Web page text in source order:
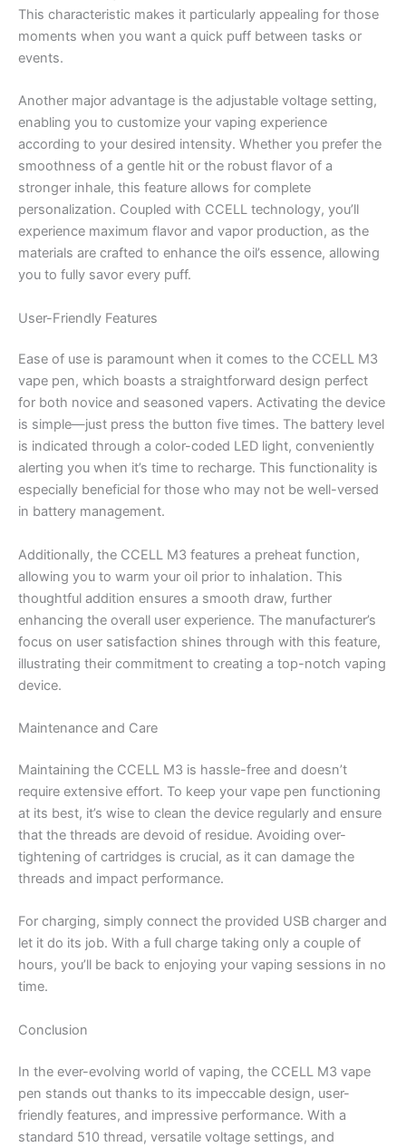
This characteristic makes it particularly appealing for those
moments when you want a quick puff between tasks or
events.
Another major advantage is the adjustable voltage setting,
enabling you to customize your vaping experience
according to your desired intensity. Whether you prefer the
smoothness of a gentle hit or the robust flavor of a
stronger inhale, this feature allows for complete
personalization. Coupled with CCELL technology, you’ll
experience maximum flavor and vapor production, as the
materials are crafted to enhance the oil’s essence, allowing
you to fully savor every puff.
User-Friendly Features
Ease of use is paramount when it comes to the CCELL M3
vape pen, which boasts a straightforward design perfect
for both novice and seasoned vapers. Activating the device
is simple—just press the button five times. The battery level
is indicated through a color-coded LED light, conveniently
alerting you when it’s time to recharge. This functionality is
especially beneficial for those who may not be well-versed
in battery management.
Additionally, the CCELL M3 features a preheat function,
allowing you to warm your oil prior to inhalation. This
thoughtful addition ensures a smooth draw, further
enhancing the overall user experience. The manufacturer’s
focus on user satisfaction shines through with this feature,
illustrating their commitment to creating a top-notch vaping
device.
Maintenance and Care
Maintaining the CCELL M3 is hassle-free and doesn’t
require extensive effort. To keep your vape pen functioning
at its best, it’s wise to clean the device regularly and ensure
that the threads are devoid of residue. Avoiding over-
tightening of cartridges is crucial, as it can damage the
threads and impact performance.
For charging, simply connect the provided USB charger and
let it do its job. With a full charge taking only a couple of
hours, you’ll be back to enjoying your vaping sessions in no
time.
Conclusion
In the ever-evolving world of vaping, the CCELL M3 vape
pen stands out thanks to its impeccable design, user-
friendly features, and impressive performance. With a
standard 510 thread, versatile voltage settings, and